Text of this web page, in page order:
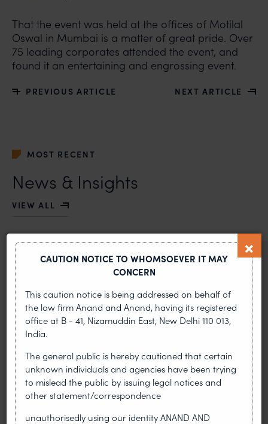
That the event was held at the offices of Motilal
Oswal in Mumbai is a matter of great pride. Over
75 leading corporates attended the event, and
found it an entertaining and engrossing event.
PREVIOUS ARTICLE NEXT ARTICLE
MOST RECENT
News & Insights
VIEW ALL
NEWS & UPDATES, THOUGHT
• AUG 01, 2026
On 24 May 2024, after roughly a quarter-century of
negotiation, the Member States of the World Intellectual
WIPO GRATK Treaty: India
Helped Write and Would Not
CAUTION NOTICE TO WHOMSOEVER IT MAY
CONCERN
This caution notice is being addressed on behalf of
the law firm Anand and Anand, having its registered
office at B - 41, Nizamuddin East, New Delhi 110 013,
India.
The general public is hereby cautioned that certain
unknown individuals and agencies have been trying
to mislead the public by issuing legal notices and
other statement/correspondence
unauthorisedly using our identity ANAND AND